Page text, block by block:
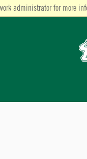
administrator for more